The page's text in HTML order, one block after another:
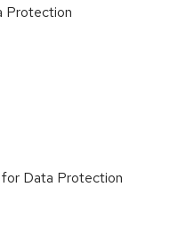
Protection
Data Protection